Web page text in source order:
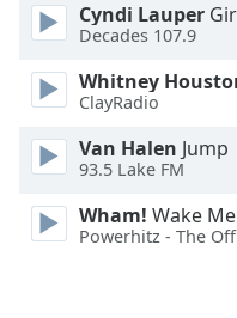
Opacity
Font
Size
Text
Edge
Cyndi Lauper
Decades 107.9
Whitney
ClayRadio
Van Halen Jump
93.5 Lake FM
Wham! Wake
Powerhitz - The